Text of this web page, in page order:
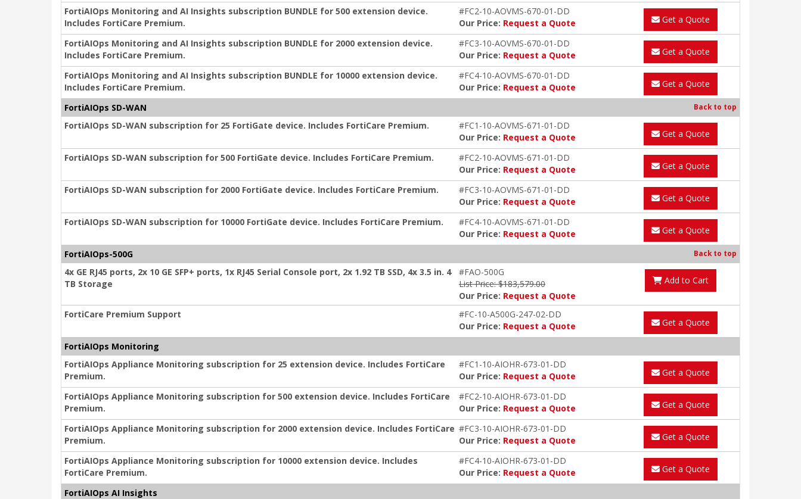
FortiAIOps Monitoring and AI Insights subscription BUNDLE for 500 extension device.
Includes FortiCare Premium.
#FC2-10-AOVMS-670-01-DD
Our Price: Request a Quote Get a Quote
FortiAIOps Monitoring and AI Insights subscription BUNDLE for 2000 extension device.
Includes FortiCare Premium.
#FC3-10-AOVMS-670-01-DD
Our Price: Request a Quote Get a Quote
FortiAIOps Monitoring and AI Insights subscription BUNDLE for 10000 extension device.
Includes FortiCare Premium.
#FC4-10-AOVMS-670-01-DD
Our Price: Request a Quote Get a Quote
FortiAIOps SD-WAN Back to top
FortiAIOps SD-WAN subscription for 25 FortiGate device. Includes FortiCare Premium.
#FC1-10-AOVMS-671-01-DD
Our Price: Request a Quote Get a Quote
FortiAIOps SD-WAN subscription for 500 FortiGate device. Includes FortiCare Premium.
#FC2-10-AOVMS-671-01-DD
Our Price: Request a Quote Get a Quote
FortiAIOps SD-WAN subscription for 2000 FortiGate device. Includes FortiCare Premium.
#FC3-10-AOVMS-671-01-DD
Our Price: Request a Quote Get a Quote
FortiAIOps SD-WAN subscription for 10000 FortiGate device. Includes FortiCare Premium.
#FC4-10-AOVMS-671-01-DD
Our Price: Request a Quote Get a Quote
FortiAIOps-500G Back to top
4x GE RJ45 ports, 2x 10 GE SFP+ ports, 1x RJ45 Serial Console port, 2x 1.92 TB SSD, 4x 3.5 in. 4
TB Storage
#FAO-500G
List Price: $183,579.00
Our Price: Request a Quote
Add to Cart
FortiCare Premium Support
#FC-10-A500G-247-02-DD
Our Price: Request a Quote Get a Quote
FortiAIOps Monitoring
FortiAIOps Appliance Monitoring subscription for 25 extension device. Includes FortiCare
Premium.
#FC1-10-AIOHR-673-01-DD
Our Price: Request a Quote Get a Quote
FortiAIOps Appliance Monitoring subscription for 500 extension device. Includes FortiCare
Premium.
#FC2-10-AIOHR-673-01-DD
Our Price: Request a Quote Get a Quote
FortiAIOps Appliance Monitoring subscription for 2000 extension device. Includes FortiCare
Premium.
#FC3-10-AIOHR-673-01-DD
Our Price: Request a Quote Get a Quote
FortiAIOps Appliance Monitoring subscription for 10000 extension device. Includes
FortiCare Premium.
#FC4-10-AIOHR-673-01-DD
Our Price: Request a Quote Get a Quote
FortiAIOps AI Insights